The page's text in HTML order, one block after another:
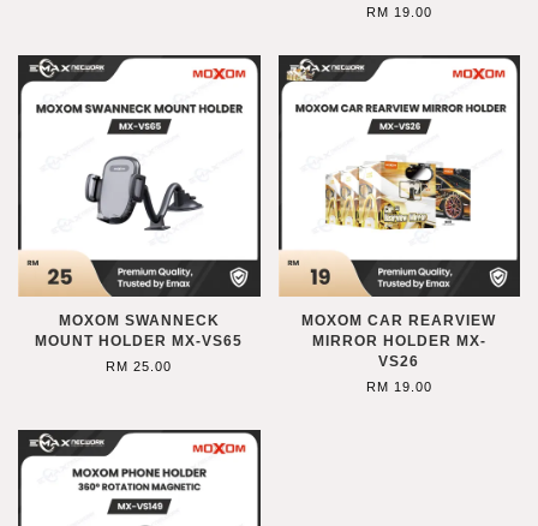
RM 19.00
MOXOM SWANNECK
MOUNT HOLDER MX-VS65
RM 25.00
MOXOM CAR REARVIEW
MIRROR HOLDER MX-
VS26
RM 19.00